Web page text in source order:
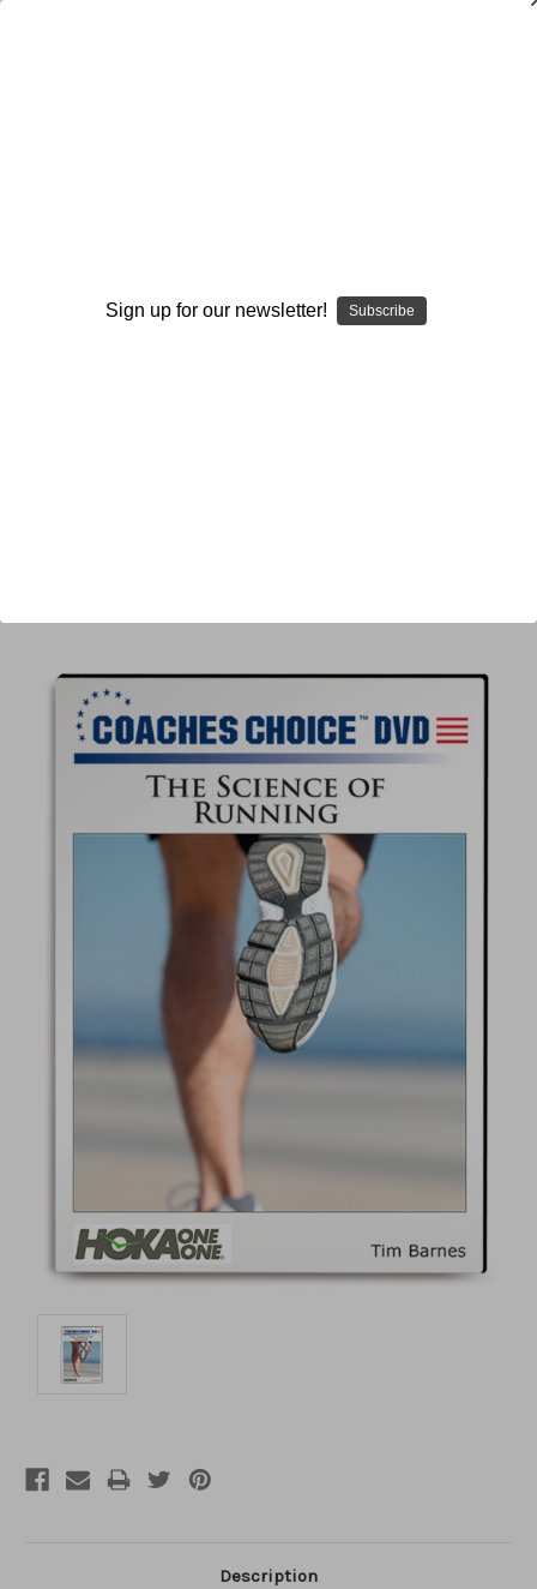
Increase
Description
Sign up for our newsletter! Subscribe